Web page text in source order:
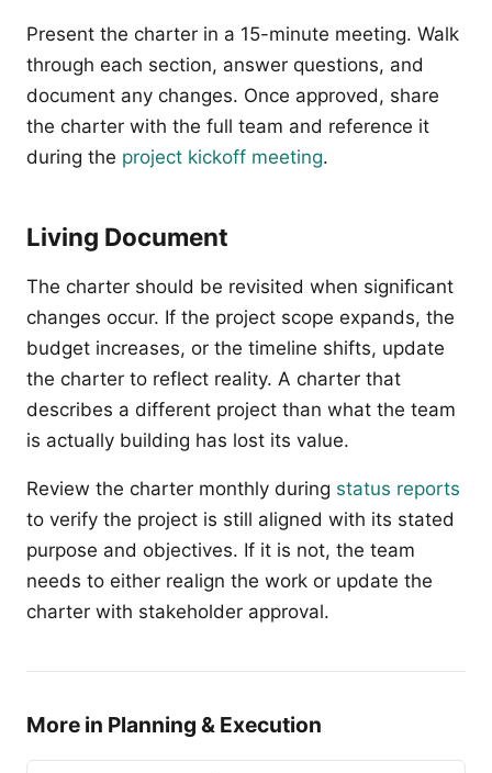
Present the charter in a 15-minute meeting. Walk
through each section, answer questions, and
document any changes. Once approved, share
the charter with the full team and reference it
during the project kickoff meeting.
Living Document
The charter should be revisited when significant
changes occur. If the project scope expands, the
budget increases, or the timeline shifts, update
the charter to reflect reality. A charter that
describes a different project than what the team
is actually building has lost its value.
Review the charter monthly during status reports
to verify the project is still aligned with its stated
purpose and objectives. If it is not, the team
needs to either realign the work or update the
charter with stakeholder approval.
More in Planning & Execution